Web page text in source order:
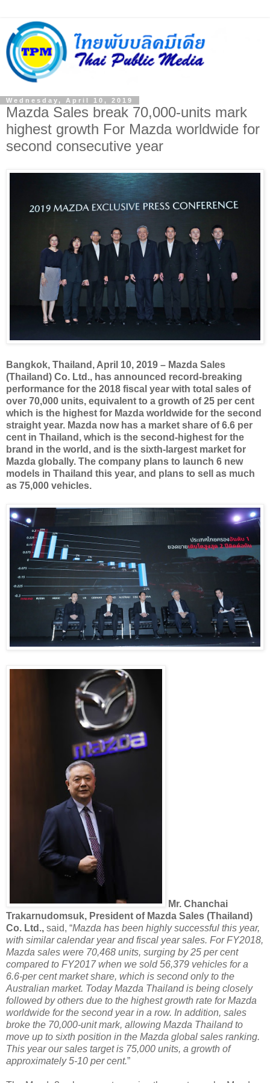
Wednesday, April 10, 2019
Mazda Sales break 70,000-units mark
highest growth For Mazda worldwide for
second consecutive year
Bangkok, Thailand, April 10, 2019 – Mazda Sales
(Thailand) Co. Ltd., has announced record-breaking
performance for the 2018 fiscal year with total sales of
over 70,000 units, equivalent to a growth of 25 per cent
which is the highest for Mazda worldwide for the second
straight year. Mazda now has a market share of 6.6 per
cent in Thailand, which is the second-highest for the
brand in the world, and is the sixth-largest market for
Mazda globally. The company plans to launch 6 new
models in Thailand this year, and plans to sell as much
as 75,000 vehicles.
Mr. Chanchai
Trakarnudomsuk, President of Mazda Sales (Thailand)
Co. Ltd., said, “Mazda has been highly successful this year,
with similar calendar year and fiscal year sales. For FY2018,
Mazda sales were 70,468 units, surging by 25 per cent
compared to FY2017 when we sold 56,379 vehicles for a
6.6-per cent market share, which is second only to the
Australian market. Today Mazda Thailand is being closely
followed by others due to the highest growth rate for Mazda
worldwide for the second year in a row. In addition, sales
broke the 70,000-unit mark, allowing Mazda Thailand to
move up to sixth position in the Mazda global sales ranking.
This year our sales target is 75,000 units, a growth of
approximately 5-10 per cent.”